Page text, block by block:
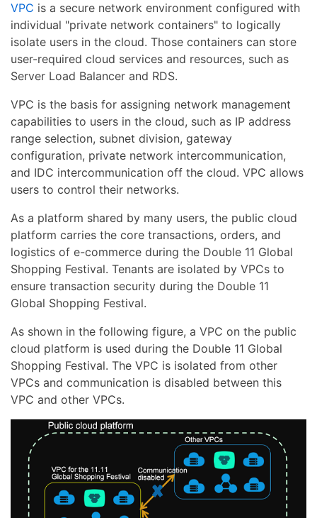
VPC is a secure network environment configured with
individual "private network containers" to logically
isolate users in the cloud. Those containers can store
user-required cloud services and resources, such as
Server Load Balancer and RDS.
VPC is the basis for assigning network management
capabilities to users in the cloud, such as IP address
range selection, subnet division, gateway
configuration, private network intercommunication,
and IDC intercommunication off the cloud. VPC allows
users to control their networks.
As a platform shared by many users, the public cloud
platform carries the core transactions, orders, and
logistics of e-commerce during the Double 11 Global
Shopping Festival. Tenants are isolated by VPCs to
ensure transaction security during the Double 11
Global Shopping Festival.
As shown in the following figure, a VPC on the public
cloud platform is used during the Double 11 Global
Shopping Festival. The VPC is isolated from other
VPCs and communication is disabled between this
VPC and other VPCs.